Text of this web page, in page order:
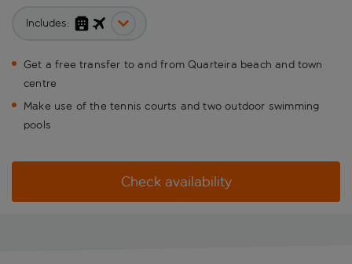
Includes:
Get a free transfer to and from Quarteira beach and town
centre
Make use of the tennis courts and two outdoor swimming
pools
Check availability